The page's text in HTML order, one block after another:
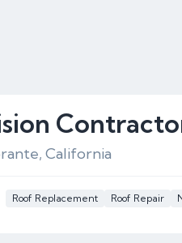
California
Roof Replacement Roof Repair